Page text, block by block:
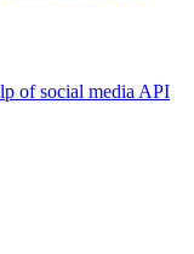
of social media API